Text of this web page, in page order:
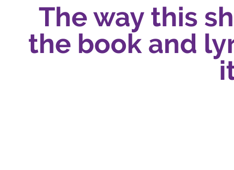
The way this
the book and